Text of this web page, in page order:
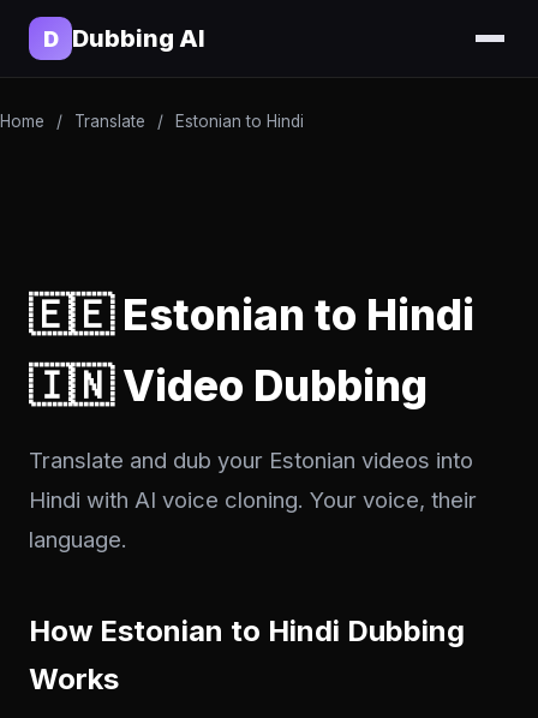
D Dubbing AI
Home / Translate / Estonian to Hindi
🇪🇪 Estonian to Hindi
🇮🇳 Video Dubbing
Translate and dub your Estonian videos into
Hindi with AI voice cloning. Your voice, their
language.
How Estonian to Hindi Dubbing
Works